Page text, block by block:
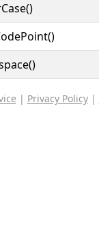
| Privacy Policy|